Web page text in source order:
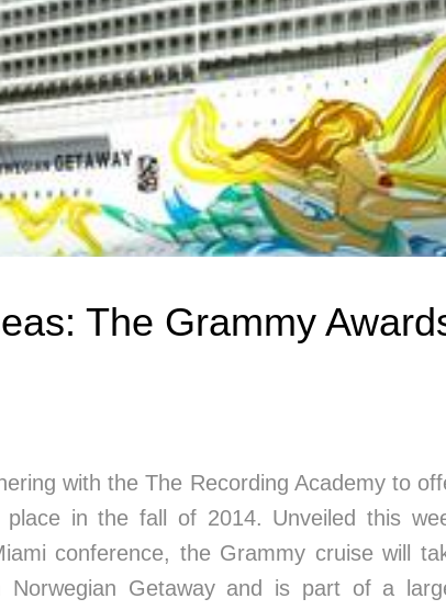
The Grammy
with the The Recording Academy to
in the fall of 2014. Unveiled this
conference, the Grammy cruise will
Norwegian Getaway and is part of a